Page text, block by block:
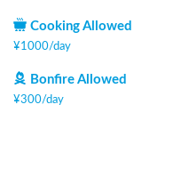
Cooking Allowed
¥1000/day
Bonfire Allowed
¥300/day